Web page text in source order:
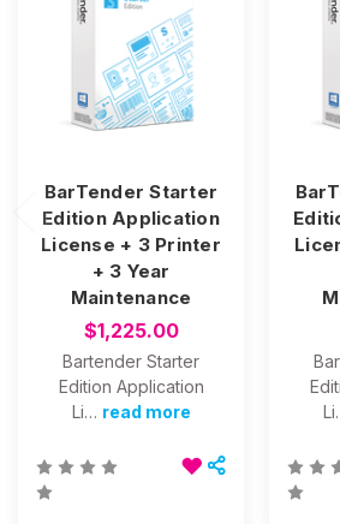
BarTender Starter
Edition Application
License + 3 Printer
+ 3 Year
Maintenance
$1,225.00
Bartender Starter
Edition Application
Li… read more